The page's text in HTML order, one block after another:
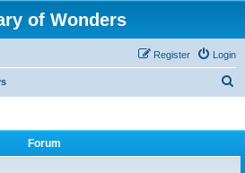
of Wonders
Login
Register
Forum